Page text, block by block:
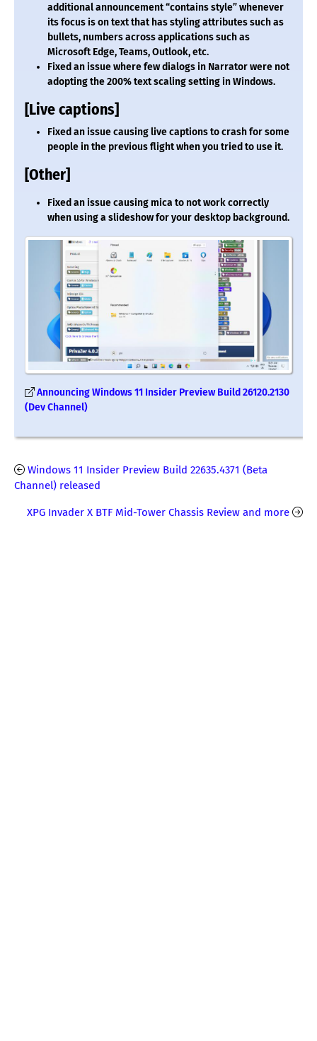
additional announcement “contains style” whenever
its focus is on text that has styling attributes such as
bullets, numbers across applications such as
Microsoft Edge, Teams, Outlook, etc.
Fixed an issue where few dialogs in Narrator were not
adopting the 200% text scaling setting in Windows.
[Live captions]
Fixed an issue causing live captions to crash for some
people in the previous flight when you tried to use it.
[Other]
Fixed an issue causing mica to not work correctly
when using a slideshow for your desktop background.
Announcing Windows 11 Insider Preview Build 26120.2130
(Dev Channel)
Windows 11 Insider Preview Build 22635.4371 (Beta
Channel) released
XPG Invader X BTF Mid-Tower Chassis Review and more